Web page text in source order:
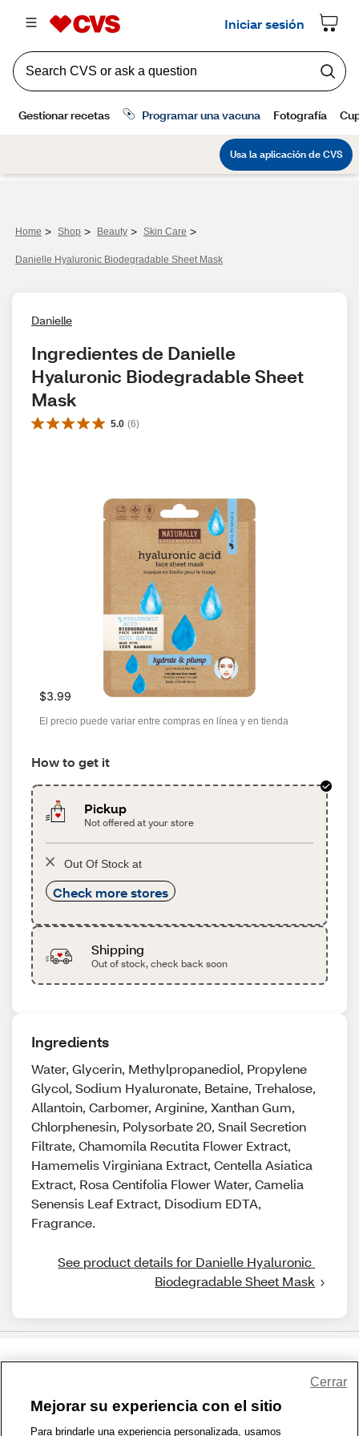
Home > Shop > Beauty > Skin Care >
Danielle Hyaluronic Biodegradable Sheet Mask
Danielle
Ingredientes de Danielle
Hyaluronic Biodegradable Sheet
Mask
5.0 (6)
$3.99
El precio puede variar entre compras en línea y en tienda
How to get it
Pickup
Not offered at your store
Out Of Stock at
Check more stores
Shipping
Out of stock, check back soon
Ingredients
Water, Glycerin, Methylpropanediol, Propylene
Glycol, Sodium Hyaluronate, Betaine, Trehalose,
Allantoin, Carbomer, Arginine, Xanthan Gum,
Chlorphenesin, Polysorbate 20, Snail Secretion
Filtrate, Chamomila Recutita Flower Extract,
Hamemelis Virginiana Extract, Centella Asiatica
Extract, Rosa Centifolia Flower Water, Camelia
Senensis Leaf Extract, Disodium EDTA,
Fragrance.
See product details for Danielle Hyaluronic
Biodegradable Sheet Mask
1-800-679-9691 | Contáctenos | Términos de Uso | Accesibilidad
Mejorar su experiencia con el sitio
Para brindarle una experiencia personalizada, usamos
Cerrar